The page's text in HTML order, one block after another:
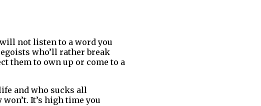
not listen to a word you
who’ll rather break
them to own up or come to a
and who sucks all
It’s high time you